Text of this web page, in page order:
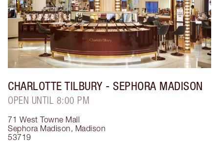
CHARLOTTE TILBURY - SEPHORA MADISON
OPEN UNTIL 8:00 PM
71 West Towne Mall
Sephora Madison, Madison
53719